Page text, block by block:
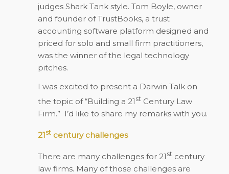
judges Shark Tank style. Tom Boyle, owner
and founder of TrustBooks, a trust
accounting software platform designed and
priced for solo and small firm practitioners,
was the winner of the legal technology
pitches.
I was excited to present a Darwin Talk on
the topic of “Building a 21 stCentury Law
Firm.” I’d like to share my remarks with you.
21stcentury challenges
There are many challenges for 21 stcentury
law firms. Many of those challenges are